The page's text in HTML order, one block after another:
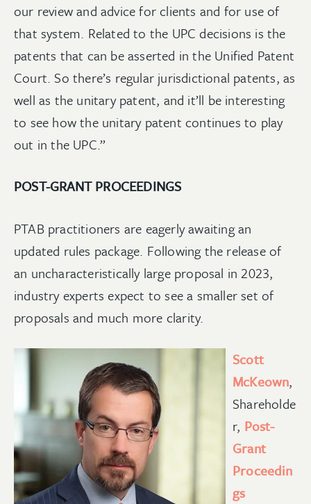
our review and advice for clients and for use of
that system. Related to the UPC decisions is the
patents that can be asserted in the Unified Patent
Court. So there’s regular jurisdictional patents, as
well as the unitary patent, and it’ll be interesting
to see how the unitary patent continues to play
out in the UPC.”
POST-GRANT PROCEEDINGS
PTAB practitioners are eagerly awaiting an
updated rules package. Following the release of
an uncharacteristically large proposal in 2023,
industry experts expect to see a smaller set of
proposals and much more clarity.
Scott
McKeown,
Shareholde
r, Post-
Grant
Proceedin
gs